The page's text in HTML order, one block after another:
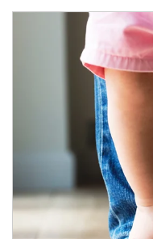
Article Image